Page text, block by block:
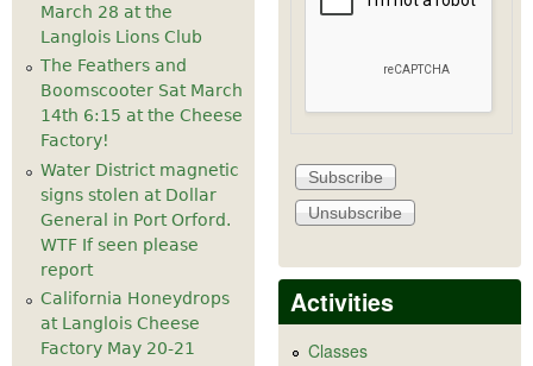
March 28 at the
Langlois Lions Club
The Feathers and
Boomscooter Sat March
14th 6:15 at the Cheese
Factory!
Water District magnetic
signs stolen at Dollar
General in Port Orford.
WTF If seen please
report
California Honeydrops
at Langlois Cheese
Factory May 20-21
Activities
Classes